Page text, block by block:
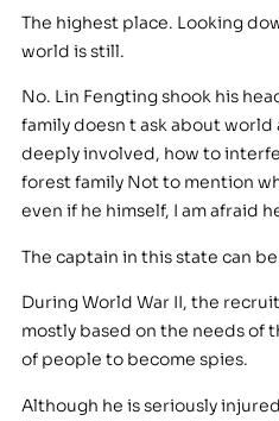
The highest place. Looking
world is still.
No. Lin Fengting shook his
family doesn t ask about
deeply involved, how to
forest family Not to mention
even if he himself, I am afraid
The captain in this state can
During World War II, the
mostly based on the needs of
of people to become spies.
Although he is seriously